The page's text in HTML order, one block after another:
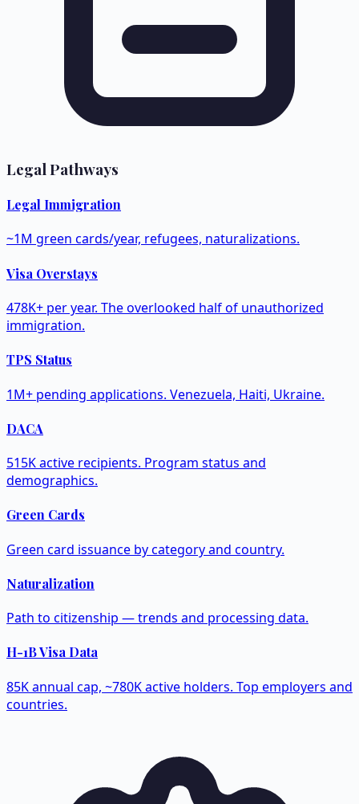
Legal Pathways
Legal Immigration
~1M green cards/year, refugees, naturalizations.
Visa Overstays
478K+ per year. The overlooked half of unauthorized
immigration.
TPS Status
1M+ pending applications. Venezuela, Haiti, Ukraine.
DACA
515K active recipients. Program status and
demographics.
Green Cards
Green card issuance by category and country.
Naturalization
Path to citizenship — trends and processing data.
H-1B Visa Data
85K annual cap, ~780K active holders. Top employers and
countries.